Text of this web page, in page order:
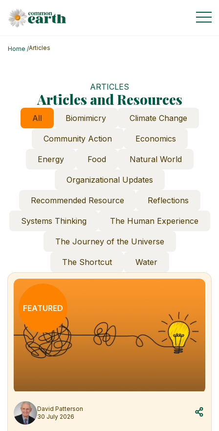
Home /Articles
ARTICLES
Articles and Resources
All Biomimicry Climate Change
Community Action Economics
Energy Food Natural World
Organizational Updates
Recommended Resource Reflections
Systems Thinking The Human Experience
The Journey of the Universe
The Shortcut Water
FEATURED
David Patterson
30 July 2026